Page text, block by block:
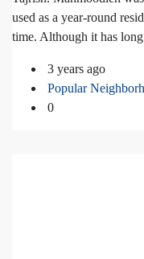
used as a year-round
time. Although it has long
3 years ago
Popular
0